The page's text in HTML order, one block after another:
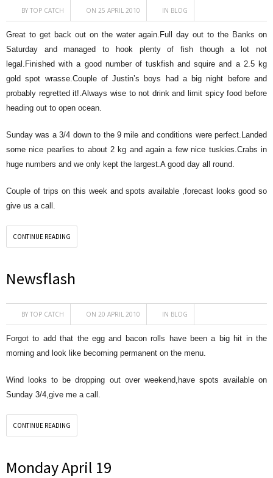
BY TOP CATCH ON 25 APRIL 2010 IN BLOG
Great to get back out on the water again.Full day out to the Banks on
Saturday and managed to hook plenty of fish though a lot not
legal.Finished with a good number of tuskfish and squire and a 2.5 kg
gold spot wrasse.Couple of Justin’s boys had a big night before and
probably regretted it!.Always wise to not drink and limit spicy food before
heading out to open ocean.
Sunday was a 3/4 down to the 9 mile and conditions were perfect.Landed
some nice pearlies to about 2 kg and again a few nice tuskies.Crabs in
huge numbers and we only kept the largest.A good day all round.
Couple of trips on this week and spots available ,forecast looks good so
give us a call.
CONTINUE READING
Newsflash
BY TOP CATCH ON 20 APRIL 2010 IN BLOG
Forgot to add that the egg and bacon rolls have been a big hit in the
morning and look like becoming permanent on the menu.
Wind looks to be dropping out over weekend,have spots available on
Sunday 3/4,give me a call.
CONTINUE READING
Monday April 19